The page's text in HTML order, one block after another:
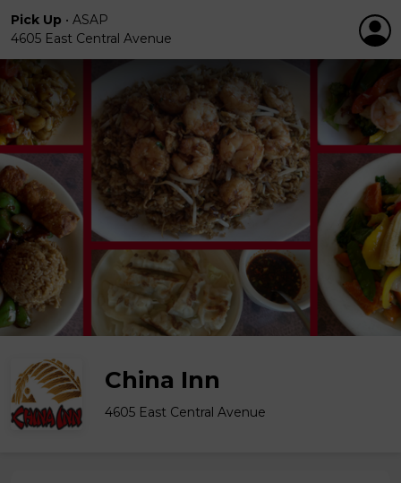
Pick Up • ASAP
4605 East Central Avenue
China Inn
4605 East Central Avenue